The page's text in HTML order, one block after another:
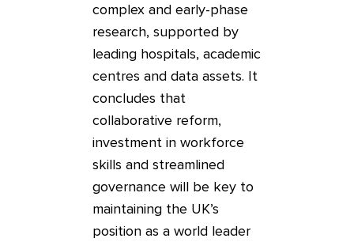
complex and early-phase
research, supported by
leading hospitals, academic
centres and data assets. It
concludes that
collaborative reform,
investment in workforce
skills and streamlined
governance will be key to
maintaining the UK’s
position as a world leader